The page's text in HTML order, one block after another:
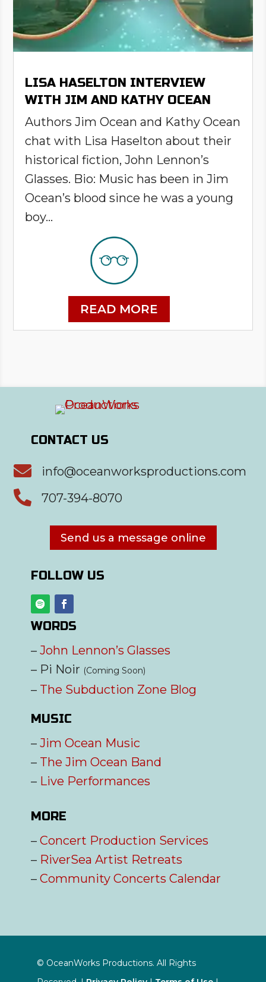
LISA HASELTON INTERVIEW
WITH JIM AND KATHY OCEAN
Authors Jim Ocean and Kathy Ocean
chat with Lisa Haselton about their
historical fiction, John Lennon’s
Glasses. Bio: Music has been in Jim
Ocean’s blood since he was a young
boy...
READ MORE
CONTACT US
 info@oceanworksproductions.com
 707-394-8070
Send us a message online
FOLLOW US
WORDS
–John Lennon’s Glasses
– Pi Noir (Coming Soon)
– The Subduction Zone Blog
MUSIC
–Jim Ocean Music
– The Jim Ocean Band
– Live Performances
MORE
–Concert Production Services
– RiverSea Artist Retreats
–Community Concerts Calendar
© OceanWorks Productions. All Rights